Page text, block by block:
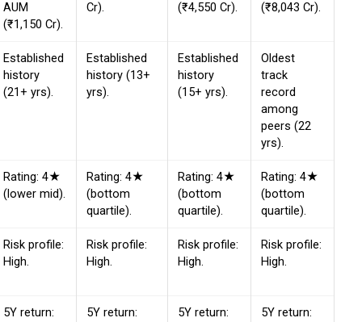
AUM
(₹1,150 Cr).
Cr).
(₹4,550 Cr).
(₹8,043 Cr).
Established
history
(21+ yrs).
Established
history (13+
yrs).
Established
history
(15+ yrs).
Oldest
track
record
among
peers (22
yrs).
Rating: 4★
(lower mid).
Rating: 4★
(bottom
quartile).
Rating: 4★
(bottom
quartile).
Rating: 4★
(bottom
quartile).
Risk profile:
High.
Risk profile:
High.
Risk profile:
High.
Risk profile:
High.
5Y return:
5Y return:
5Y return:
5Y return: